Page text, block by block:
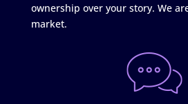
ownership over your story. We
market.